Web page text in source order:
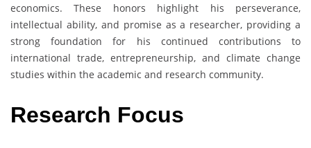
economics. These honors highlight his perseverance,
intellectual ability, and promise as a researcher, providing a
strong foundation for his continued contributions to
international trade, entrepreneurship, and climate change
studies within the academic and research community.
Research Focus